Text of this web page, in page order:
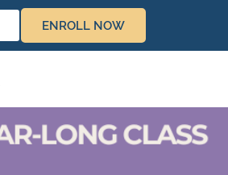
ENROLL NOW